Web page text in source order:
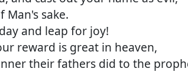
sake.
and leap for joy!
is great in heaven,
their fathers did to the